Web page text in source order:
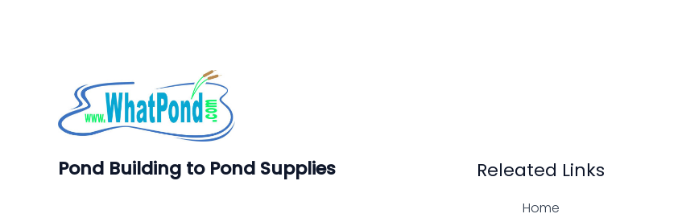
Pond Building to Pond Supplies Releated Links
Home